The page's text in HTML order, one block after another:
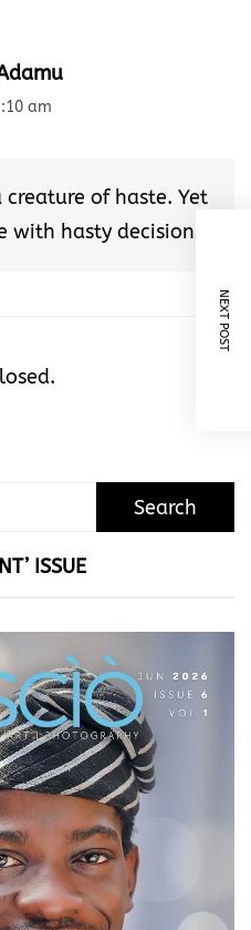
NEXT POST
am
creature of haste. Yet
with hasty decisions.
ISSUE